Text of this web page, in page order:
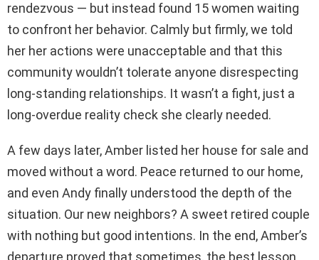
rendezvous — but instead found 15 women waiting
to confront her behavior. Calmly but firmly, we told
her her actions were unacceptable and that this
community wouldn’t tolerate anyone disrespecting
long-standing relationships. It wasn’t a fight, just a
long-overdue reality check she clearly needed.
A few days later, Amber listed her house for sale and
moved without a word. Peace returned to our home,
and even Andy finally understood the depth of the
situation. Our new neighbors? A sweet retired couple
with nothing but good intentions. In the end, Amber’s
departure proved that sometimes, the best lesson